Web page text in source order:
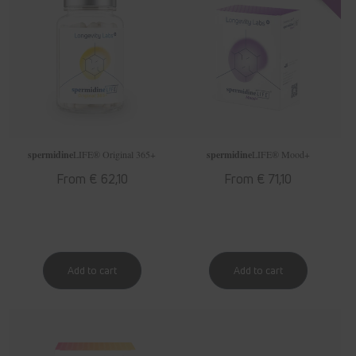
spermidineLIFE ® Original 365+
Regular
From € 62,10
spermidineLIFE ® Mood+
Regular
From € 71,10